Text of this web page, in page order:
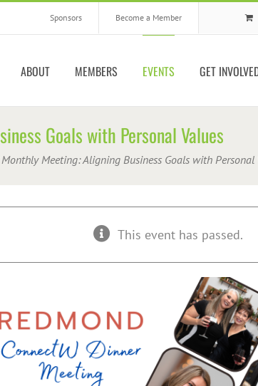
Sponsors Become a Member
ABOUT MEMBERS EVENTS GET
Goals with Personal Values
Monthly Meeting: Aligning Business Goals with Personal
This event has passed.